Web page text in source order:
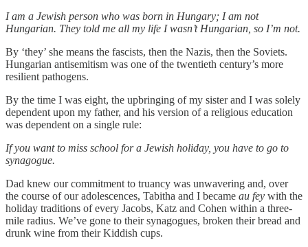
I am a Jewish person who was born in Hungary; I am not
Hungarian. They told me all my life I wasn’t Hungarian, so I’m not.
By ‘they’ she means the fascists, then the Nazis, then the Soviets.
Hungarian antisemitism was one of the twentieth century’s more
resilient pathogens.
By the time I was eight, the upbringing of my sister and I was solely
dependent upon my father, and his version of a religious education
was dependent on a single rule:
If you want to miss school for a Jewish holiday, you have to go to
synagogue.
Dad knew our commitment to truancy was unwavering and, over
the course of our adolescences, Tabitha and I became au fey with the
holiday traditions of every Jacobs, Katz and Cohen within a three-
mile radius. We’ve gone to their synagogues, broken their bread and
drunk wine from their Kiddish cups.